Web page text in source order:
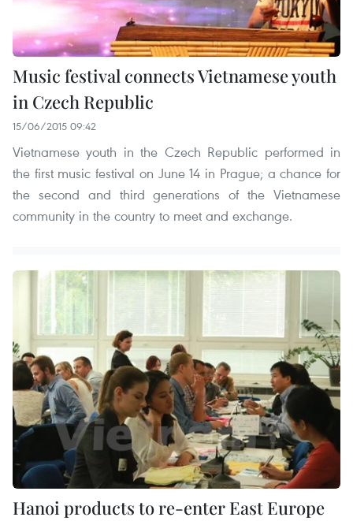
Music festival connects Vietnamese youth
in Czech Republic
15/06/2015 09:42
Vietnamese youth in the Czech Republic performed in
the first music festival on June 14 in Prague; a chance for
the second and third generations of the Vietnamese
community in the country to meet and exchange.
Hanoi products to re-enter East Europe